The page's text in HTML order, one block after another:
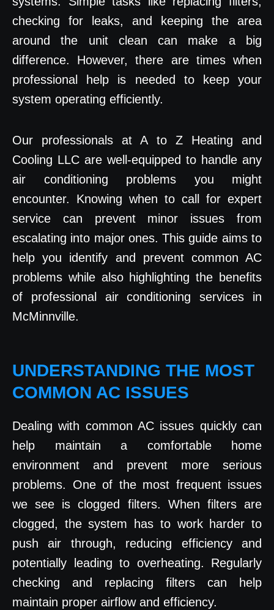
checking for leaks, and keeping the area
around the unit clean can make a big
difference. However, there are times when
professional help is needed to keep your
system operating efficiently.
Our professionals at A to Z Heating and
Cooling LLC are well-equipped to handle any
air conditioning problems you might
encounter. Knowing when to call for expert
service can prevent minor issues from
escalating into major ones. This guide aims to
help you identify and prevent common AC
problems while also highlighting the benefits
of professional air conditioning services in
McMinnville.
UNDERSTANDING THE MOST
COMMON AC ISSUES
Dealing with common AC issues quickly can
help maintain a comfortable home
environment and prevent more serious
problems. One of the most frequent issues
we see is clogged filters. When filters are
clogged, the system has to work harder to
push air through, reducing efficiency and
potentially leading to overheating. Regularly
checking and replacing filters can help
maintain proper airflow and efficiency.